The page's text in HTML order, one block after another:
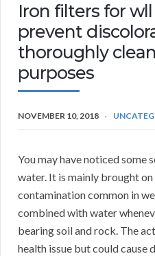
Iron filters for
prevent
thoroughly
purposes
NOVEMBER 10, 2018
You may have noticed
water. It is mainly brought
contamination common in
combined with water
bearing soil and rock. The
health issue but could cause